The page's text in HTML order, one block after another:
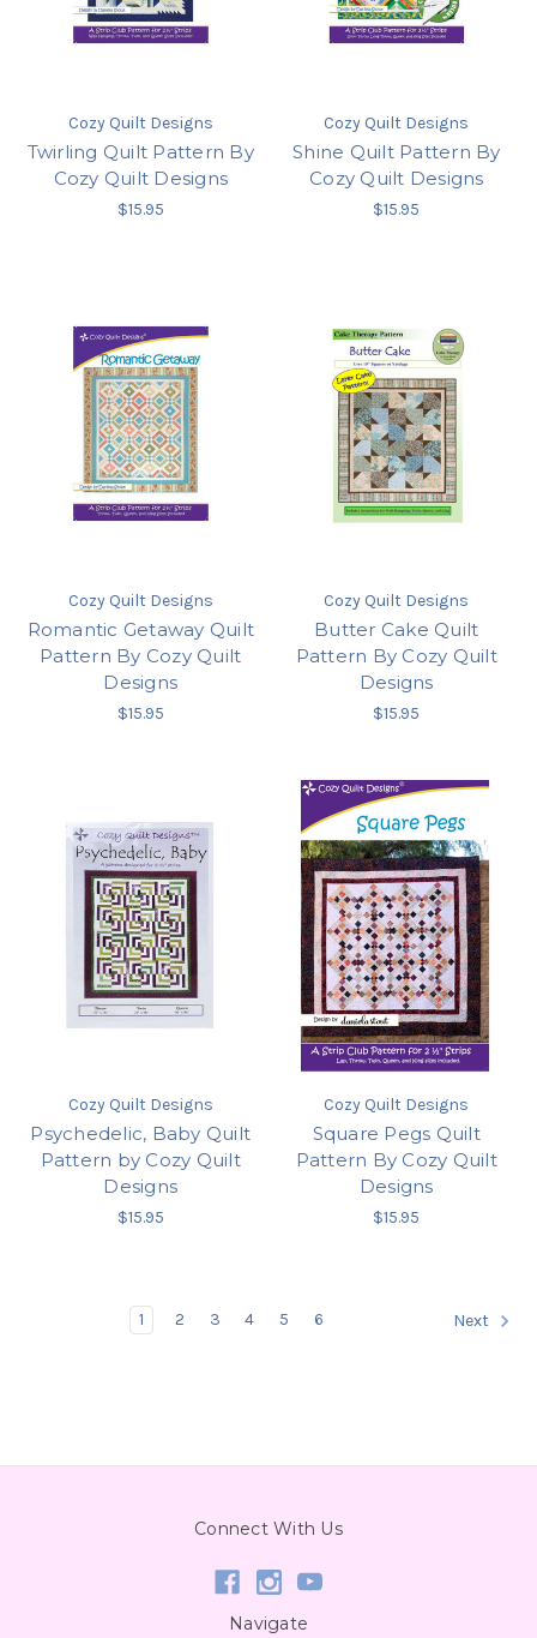
Cozy Quilt Designs
Twirling Quilt Pattern By
Cozy Quilt Designs
$15.95
Cozy Quilt Designs
Shine Quilt Pattern By
Cozy Quilt Designs
$15.95
Cozy Quilt Designs
Romantic Getaway Quilt
Pattern By Cozy Quilt
Designs
$15.95
Cozy Quilt Designs
Butter Cake Quilt
Pattern By Cozy Quilt
Designs
$15.95
Cozy Quilt Designs
Psychedelic, Baby Quilt
Pattern by Cozy Quilt
Designs
$15.95
Cozy Quilt Designs
Square Pegs Quilt
Pattern By Cozy Quilt
Designs
$15.95
1 2 3 4 5 6 Next
Connect With Us
Navigate